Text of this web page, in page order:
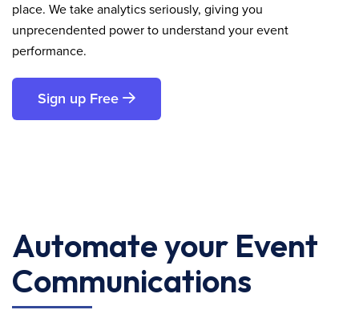
place. We take analytics seriously, giving you
unprecendented power to understand your event
performance.
Sign up Free
Automate your Event
Communications